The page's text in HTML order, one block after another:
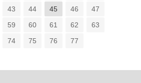
43 44 45 46
47
59 60 61 62
63
74 75 76
77